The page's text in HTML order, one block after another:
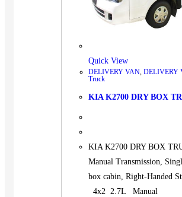
Quick View
DELIVERY VAN, DELIVERY
Truck
KIA K2700 DRY BOX
KIA K2700 DRY BOX
Manual Transmission,
box cabin, Right-Handed
4x2 2.7L Manual